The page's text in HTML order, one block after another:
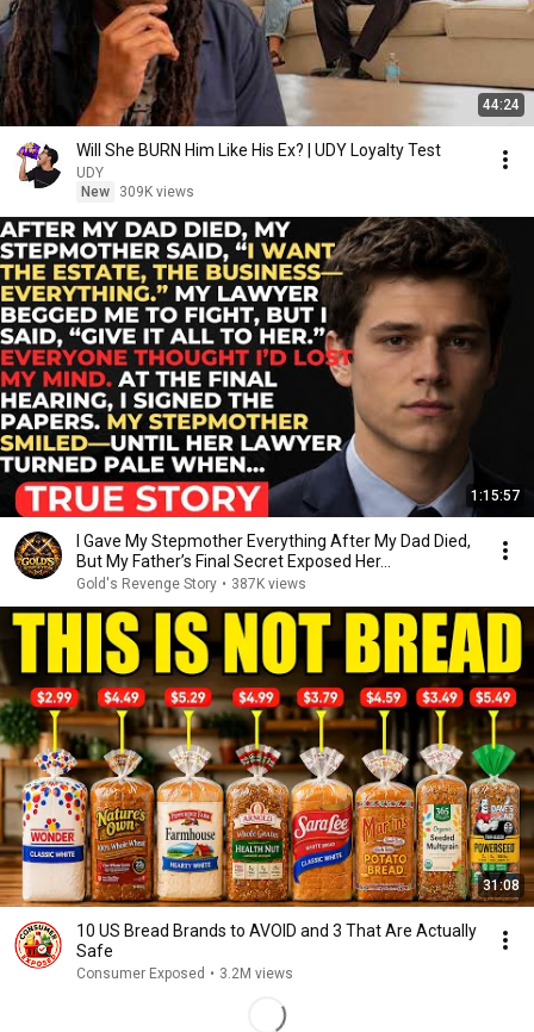
44:24
Will She BURN Him Like His Ex? | UDY Loyalty Test
UDY
New
309K views
1:15:57
I Gave My Stepmother Everything After My Dad Died,
But My Father’s Final Secret Exposed Her...
Gold's Revenge Story • 387K views
31:08
10 US Bread Brands to AVOID and 3 That Are Actually
Safe
Consumer Exposed • 3.2M views